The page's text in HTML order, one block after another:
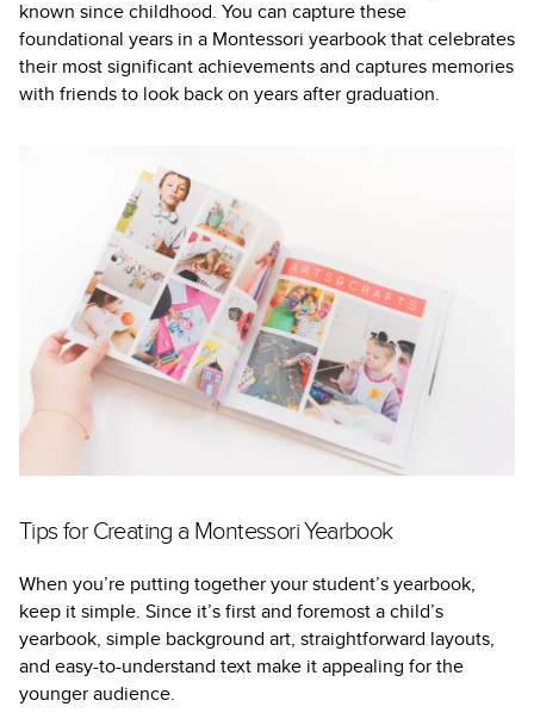
known since childhood. You can capture these
foundational years in a Montessori yearbook that celebrates
their most significant achievements and captures memories
with friends to look back on years after graduation.
Tips for Creating a Montessori Yearbook
When you’re putting together your student’s yearbook,
keep it simple. Since it’s first and foremost a child’s
yearbook, simple background art, straightforward layouts,
and easy-to-understand text make it appealing for the
younger audience.